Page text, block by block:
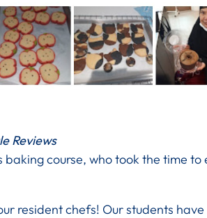
Reviews
course, who took the time
resident chefs! Our students